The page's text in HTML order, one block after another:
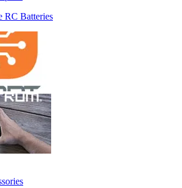
RC Batteries